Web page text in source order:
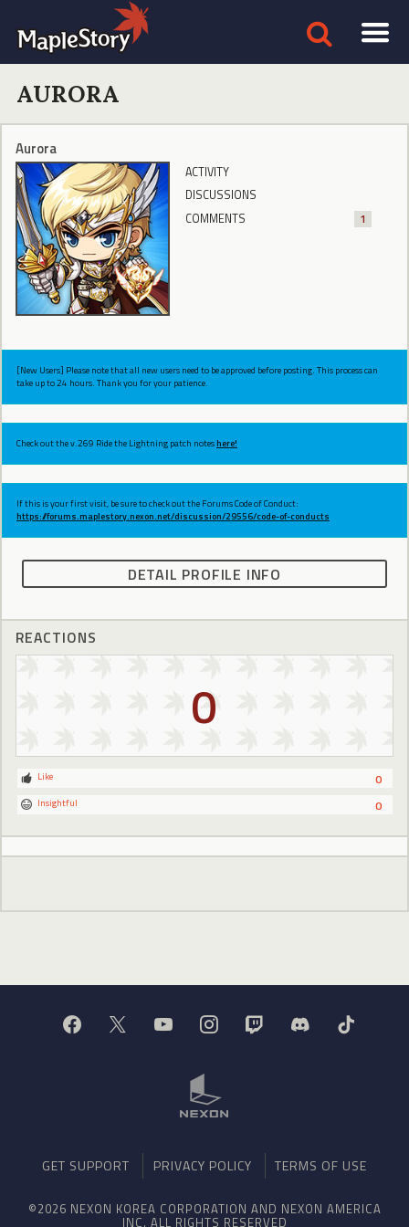
AURORA
Aurora
ACTIVITY
DISCUSSIONS
COMMENTS
1
[New Users] Please note that all new users need to be approved before posting. This process can
take up to 24 hours. Thank you for your patience.
Check out the v.269 Ride the Lightning patch noteshere!
If this is your first visit, be sure to check out the Forums Code of Conduct:
https://forums.maplestory.nexon.net/discussion/29556/code-of-conducts
DETAIL PROFILE INFO
REACTIONS
0
0
Like
0
Insightful
GET SUPPORT PRIVACY POLICY TERMS OF USE
©2026 NEXON KOREA CORPORATION AND NEXON AMERICA
INC. ALL RIGHTS RESERVED